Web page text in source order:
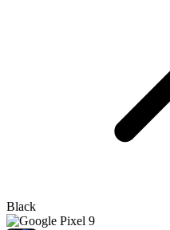
Black